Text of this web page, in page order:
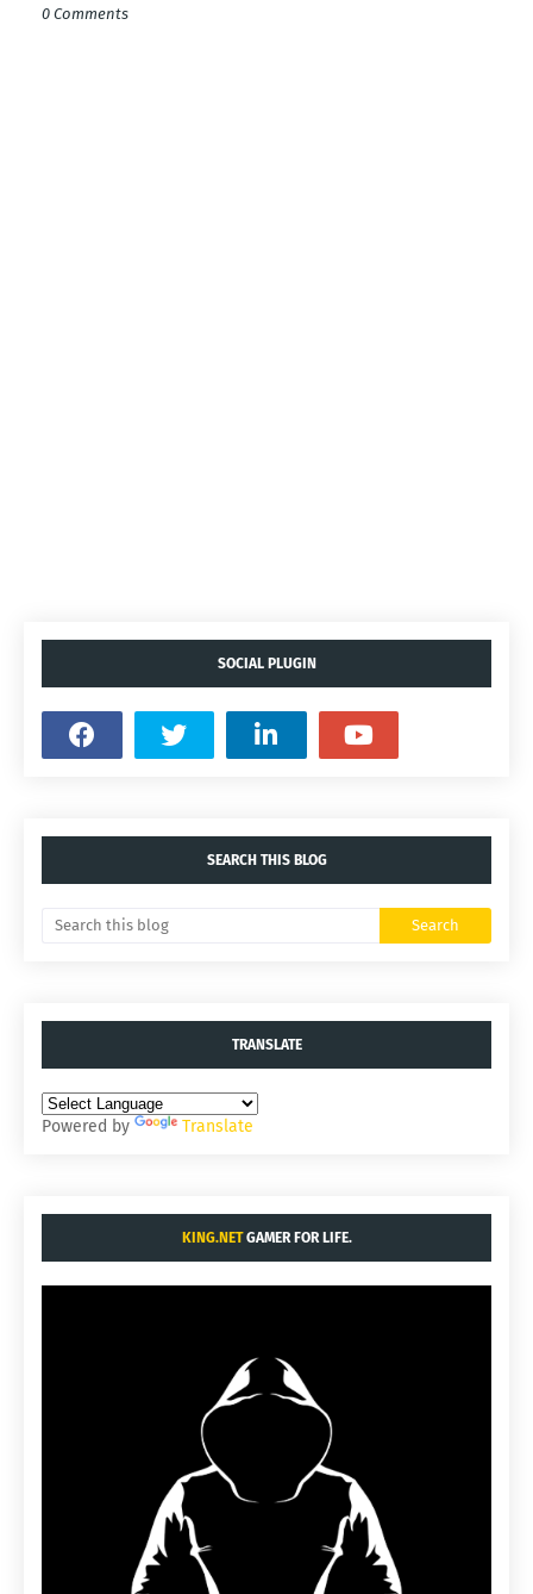
0 Comments
SOCIAL PLUGIN
SEARCH THIS BLOG
TRANSLATE
Powered by Translate
KING.NETGAMER FOR LIFE.